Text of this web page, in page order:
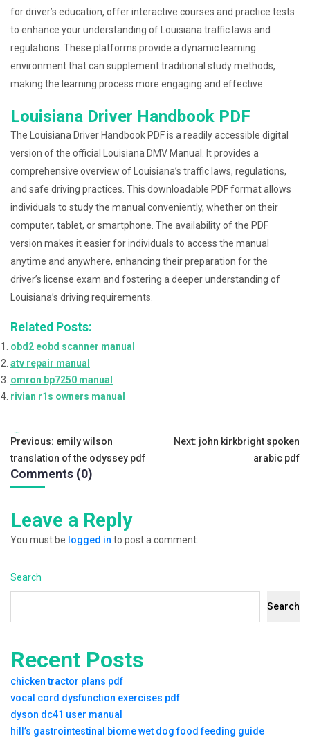
for driver’s education, offer interactive courses and practice tests
to enhance your understanding of Louisiana traffic laws and
regulations. These platforms provide a dynamic learning
environment that can supplement traditional study methods,
making the learning process more engaging and effective.
Louisiana Driver Handbook PDF
The Louisiana Driver Handbook PDF is a readily accessible digital
version of the official Louisiana DMV Manual. It provides a
comprehensive overview of Louisiana’s traffic laws, regulations,
and safe driving practices. This downloadable PDF format allows
individuals to study the manual conveniently, whether on their
computer, tablet, or smartphone. The availability of the PDF
version makes it easier for individuals to access the manual
anytime and anywhere, enhancing their preparation for the
driver’s license exam and fostering a deeper understanding of
Louisiana’s driving requirements.
Related Posts:
obd2 eobd scanner manual
atv repair manual
omron bp7250 manual
rivian r1s owners manual
Tags:
Post
navigation
Previous: emily wilson
translation of the odyssey pdf
Next: john kirkbright spoken
arabic pdf
Comments (0)
Leave a Reply
You must be logged in to post a comment.
Search
Search
Recent Posts
chicken tractor plans pdf
vocal cord dysfunction exercises pdf
dyson dc41 user manual
hill’s gastrointestinal biome wet dog food feeding guide